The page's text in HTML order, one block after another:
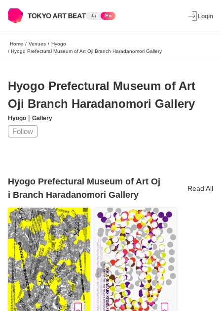
Ja En Login
Home / Venues / Hyogo
/ Hyogo Prefectural Museum of Art Oji Branch Haradanomori Gallery
Hyogo Prefectural Museum of Art
Oji Branch Haradanomori Gallery
Hyogo | Gallery
Follow
Hyogo Prefectural Museum of Art Oj
i Branch Haradanomori Gallery
Read All